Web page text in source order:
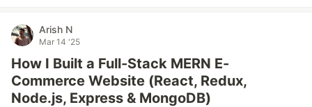
Arish N
Mar 14 '25
How I Built a Full-Stack MERN E-
Commerce Website (React, Redux,
Node.js, Express & MongoDB)